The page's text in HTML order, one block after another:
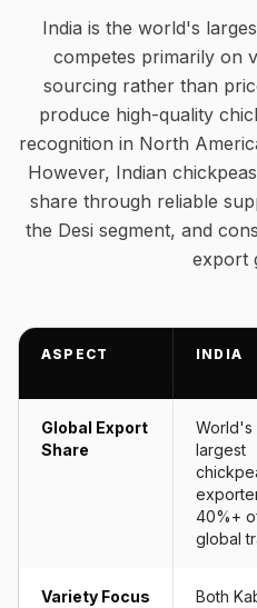
India is the world's
competes primarily on
sourcing rather than
produce high-quality
recognition in North
However, Indian
share through reliable
the Desi segment, and
export
ASPECT INDIA
Global Export
Share
World's
largest
40%+
global
Variety Focus
Both